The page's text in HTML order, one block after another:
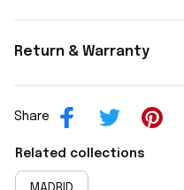
Return & Warranty
Share
Related collections